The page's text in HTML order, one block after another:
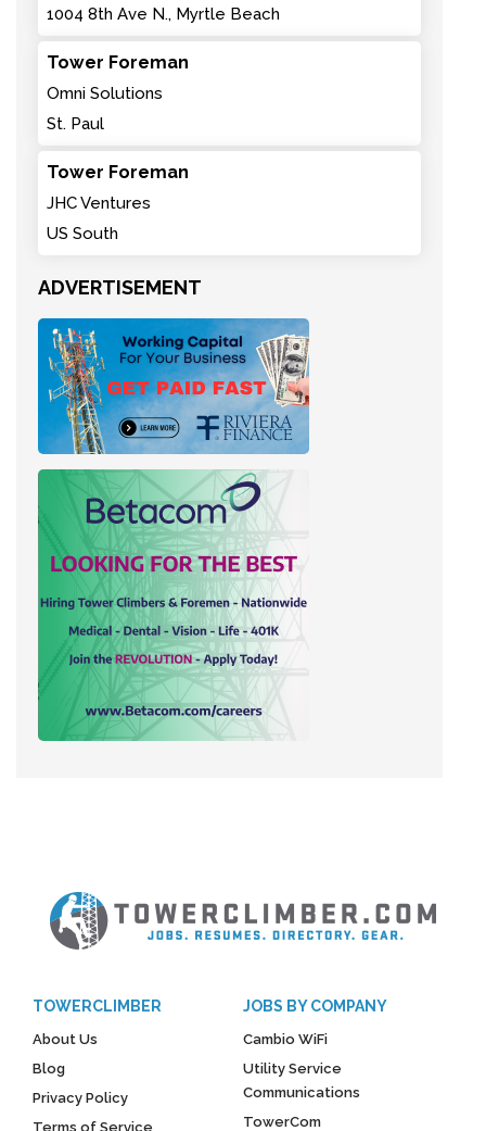
1004 8th Ave N., Myrtle Beach
Tower Foreman
Omni Solutions
St. Paul
Tower Foreman
JHC Ventures
US South
ADVERTISEMENT
TOWERCLIMBER
About Us
Blog
Privacy Policy
Terms of Service
JOBS BY COMPANY
Cambio WiFi
Utility Service
Communications
TowerCom